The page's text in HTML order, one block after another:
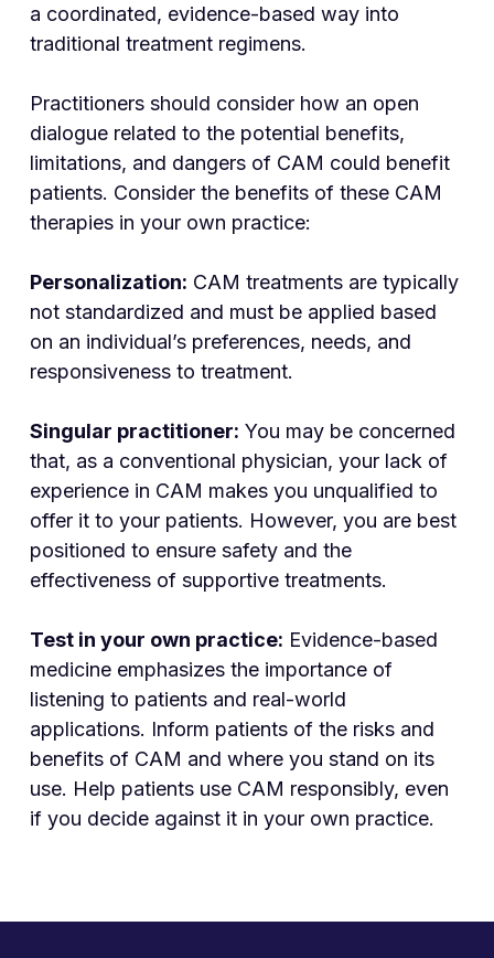
a coordinated, evidence-based way into
traditional treatment regimens.
Practitioners should consider how an open
dialogue related to the potential benefits,
limitations, and dangers of CAM could benefit
patients. Consider the benefits of these CAM
therapies in your own practice:
Personalization: CAM treatments are typically
not standardized and must be applied based
on an individual’s preferences, needs, and
responsiveness to treatment.
Singular practitioner: You may be concerned
that, as a conventional physician, your lack of
experience in CAM makes you unqualified to
offer it to your patients. However, you are best
positioned to ensure safety and the
effectiveness of supportive treatments.
Test in your own practice: Evidence-based
medicine emphasizes the importance of
listening to patients and real-world
applications. Inform patients of the risks and
benefits of CAM and where you stand on its
use. Help patients use CAM responsibly, even
if you decide against it in your own practice.